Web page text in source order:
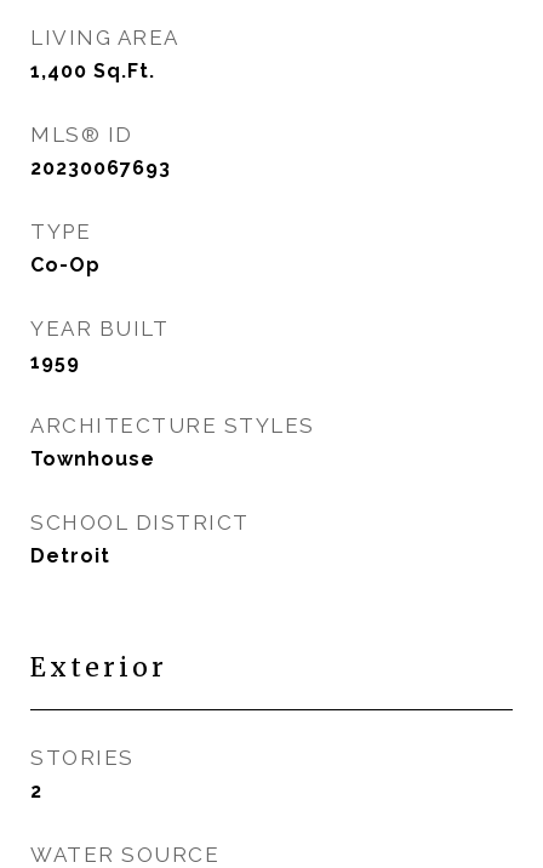
LIVING AREA
1,400 Sq.Ft.
MLS® ID
20230067693
TYPE
Co-Op
YEAR BUILT
1959
ARCHITECTURE STYLES
Townhouse
SCHOOL DISTRICT
Detroit
Exterior
STORIES
2
WATER SOURCE